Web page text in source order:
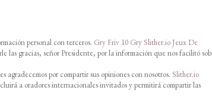
personal con terceros. Gry Friv 10 Gry Slither.io Jeux De
las gracias, señor Presidente, por la información que nos facilitó
agradecemos por compartir sus opiniones con nosotros. Slither.io
a oradores internacionales invitados y permitirá compartir las